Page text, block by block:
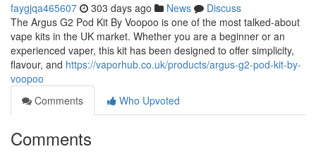
faygjqa465607 303 days ago News
Discuss
The Argus G2 Pod Kit By Voopoo is one of the most talked-about
vape kits in the UK market. Whether you are a beginner or an
experienced vaper, this kit has been designed to offer simplicity,
flavour, and https://vaporhub.co.uk/products/argus-g2-pod-kit-by-
voopoo
Comments
Who Upvoted
Comments